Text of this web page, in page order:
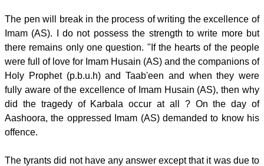
The pen will break in the process of writing the excellence of
Imam (AS). I do not possess the strength to write more but
there remains only one question. "If the hearts of the people
were full of love for Imam Husain (AS) and the companions of
Holy Prophet (p.b.u.h) and Taab'een and when they were
fully aware of the excellence of Imam Husain (AS), then why
did the tragedy of Karbala occur at all ? On the day of
Aashoora, the oppressed Imam (AS) demanded to know his
offence.
The tyrants did not have any answer except that it was due to